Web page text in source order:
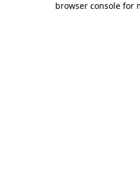
browser console for